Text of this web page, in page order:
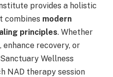
provides a holistic
combines modern
principles. Whether
enhance recovery, or
Wellness
NAD therapy session